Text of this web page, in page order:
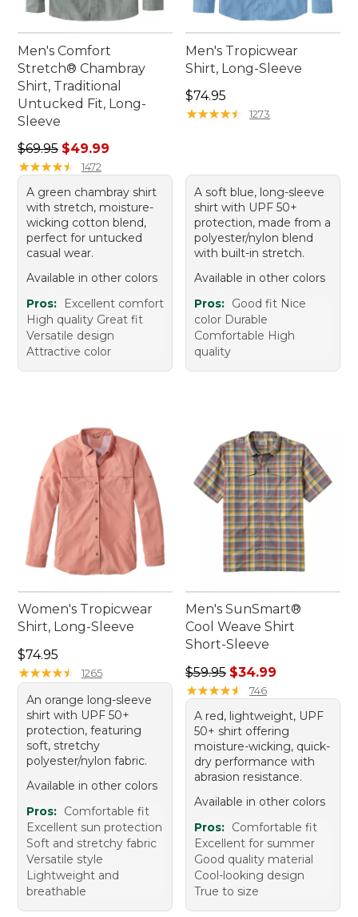
Men's Comfort
Stretch® Chambray
Shirt, Traditional
Untucked Fit, Long-
Sleeve
Regular price: $69.95, sale price: $49.99
$69.95 $49.99
★★★★★
★★★★★ 1472
A green chambray shirt
with stretch, moisture-
wicking cotton blend,
perfect for untucked
casual wear.
Available in other colors
Pros:
Excellent comfort
High quality Great fit
Versatile design
Attractive color
Men's Tropicwear
Shirt, Long-Sleeve
Price: $74.95
$74.95
★★★★★
★★★★★ 1273
A soft blue, long-sleeve
shirt with UPF 50+
protection, made from a
polyester/nylon blend
with built-in stretch.
Available in other colors
Pros: Good fit Nice
color Durable
Comfortable High
quality
Women's Tropicwear
Shirt, Long-Sleeve
Price: $74.95
$74.95
★★★★★
★★★★★ 1265
An orange long-sleeve
shirt with UPF 50+
protection, featuring
soft, stretchy
polyester/nylon fabric.
Available in other colors
Pros: Comfortable fit
Excellent sun protection
Soft and stretchy fabric
Versatile style
Lightweight and
breathable
Men's SunSmart®
Cool Weave Shirt
Short-Sleeve
Regular price: $59.95, sale
$59.95 $34.99
★★★★★
★★★★★ 746
A red, lightweight, UPF
50+ shirt offering
moisture-wicking, quick-
dry performance with
abrasion resistance.
Available in other colors
Pros: Comfortable fit
Excellent for summer
Good quality material
Cool-looking design
True to size